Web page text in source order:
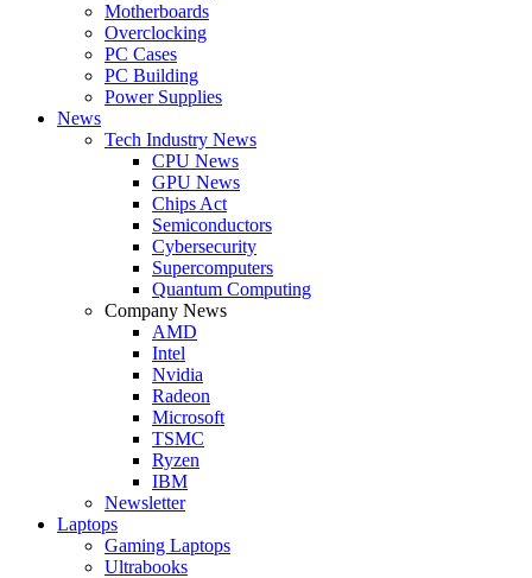
Motherboards
Overclocking
PC Cases
PC Building
Power Supplies
News
Tech Industry News
CPU News
GPU News
Chips Act
Semiconductors
Cybersecurity
Supercomputers
Quantum Computing
Company News
AMD
Intel
Nvidia
Radeon
Microsoft
TSMC
Ryzen
IBM
Newsletter
Laptops
Gaming Laptops
Ultrabooks